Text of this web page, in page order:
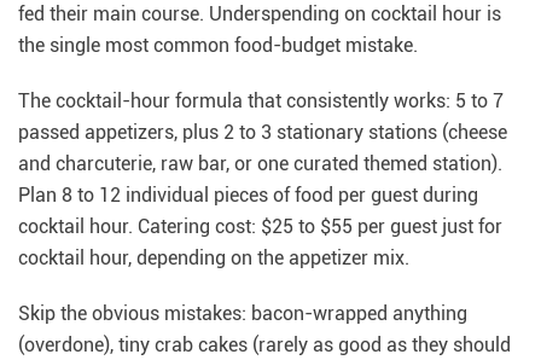
fed their main course. Underspending on cocktail hour is
the single most common food-budget mistake.
The cocktail-hour formula that consistently works: 5 to 7
passed appetizers, plus 2 to 3 stationary stations (cheese
and charcuterie, raw bar, or one curated themed station).
Plan 8 to 12 individual pieces of food per guest during
cocktail hour. Catering cost: $25 to $55 per guest just for
cocktail hour, depending on the appetizer mix.
Skip the obvious mistakes: bacon-wrapped anything
(overdone), tiny crab cakes (rarely as good as they should